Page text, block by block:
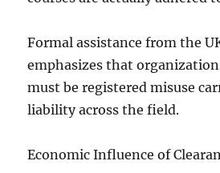
Formal assistance from the
emphasizes that
must be registered misuse
liability across the field.
Economic Influence of